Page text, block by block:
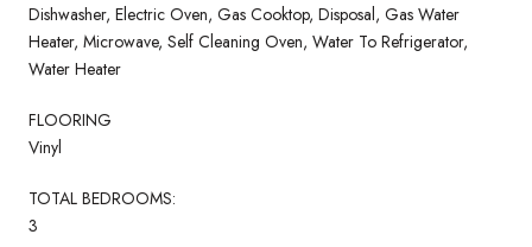
Dishwasher, Electric Oven, Gas Cooktop, Disposal, Gas Water
Heater, Microwave, Self Cleaning Oven, Water To Refrigerator,
Water Heater
FLOORING
Vinyl
TOTAL BEDROOMS:
3